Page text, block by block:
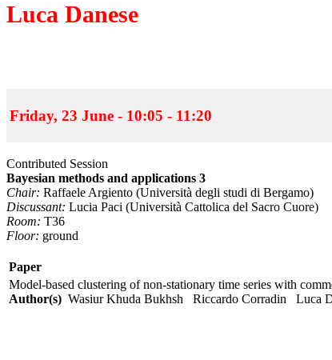
Luca Danese
Friday, 23 June - 10:05 - 11:20
Contributed Session
Bayesian methods and applications 3
Chair: Raffaele Argiento (Università degli studi di Bergamo)
Discussant: Lucia Paci (Università Cattolica del Sacro Cuore)
Room: T36
Floor: ground
Paper
Model-based clustering of non-stationary time series with
Author(s) Wasiur Khuda Bukhsh Riccardo Corradin Luca